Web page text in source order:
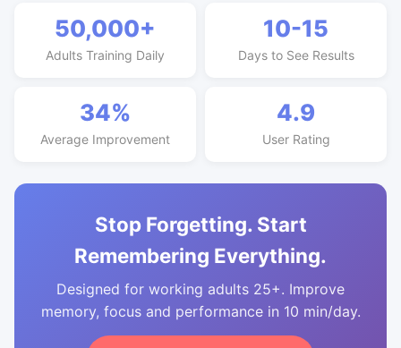
50,000+
Adults Training Daily
10-15
Days to See Results
34%
Average Improvement
4.9
User Rating
Stop Forgetting. Start
Remembering Everything.
Designed for working adults 25+. Improve
memory, focus and performance in 10 min/day.